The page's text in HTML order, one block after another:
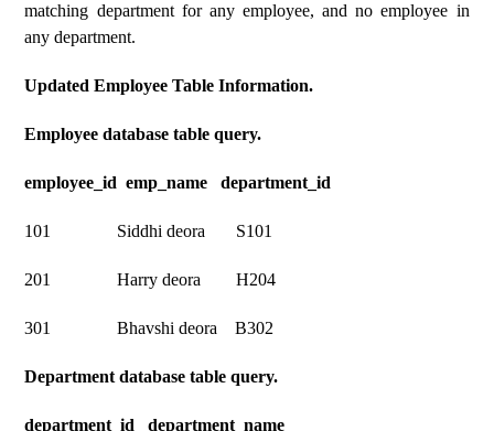
matching department for any employee, and no employee in
any department.
Updated Employee Table Information.
Employee database table query.
employee_id emp_name department_id
101 Siddhi deora S101
201 Harry deora H204
301 Bhavshi deora B302
Department database table query.
department_id department_name